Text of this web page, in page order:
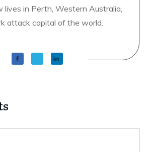
lives in Perth, Western Australia,
attack capital of the world.